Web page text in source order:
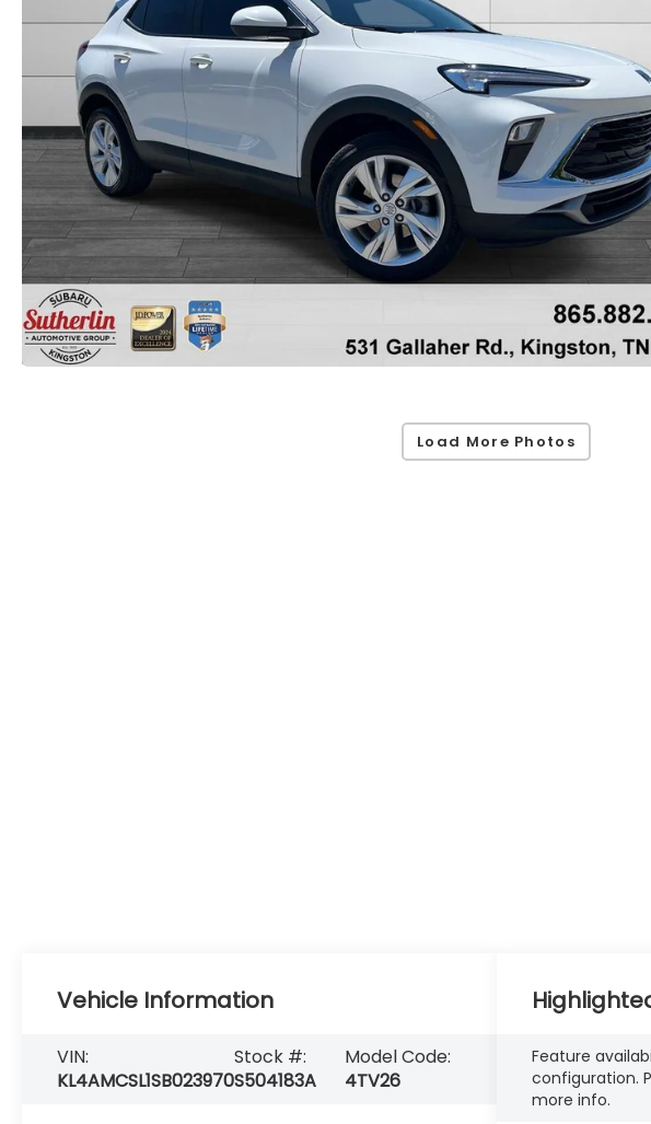
Load More Photos
Vehicle Information
VIN:
KL4AMCSL1SB023970
Stock #:
S504183A
Model Code:
4TV26
Feature
configuration.
more info.